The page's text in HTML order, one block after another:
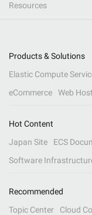
Resources
Products & Solutions
Elastic Compute
eCommerce
Web
Hot Content
Japan Site
ECS
Software
Recommended
Topic Center
Cloud